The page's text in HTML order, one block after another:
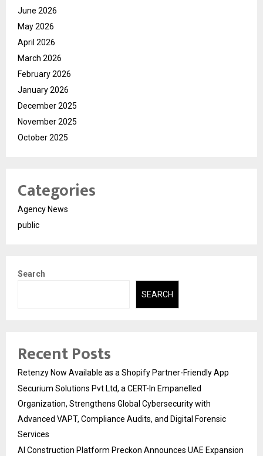
June 2026
May 2026
April 2026
March 2026
February 2026
January 2026
December 2025
November 2025
October 2025
Categories
Agency News
public
Search
SEARCH
Recent Posts
Retenzy Now Available as a Shopify Partner-Friendly App
Securium Solutions Pvt Ltd, a CERT-In Empanelled
Organization, Strengthens Global Cybersecurity with
Advanced VAPT, Compliance Audits, and Digital Forensic
Services
AI Construction Platform Preckon Announces UAE Expansion